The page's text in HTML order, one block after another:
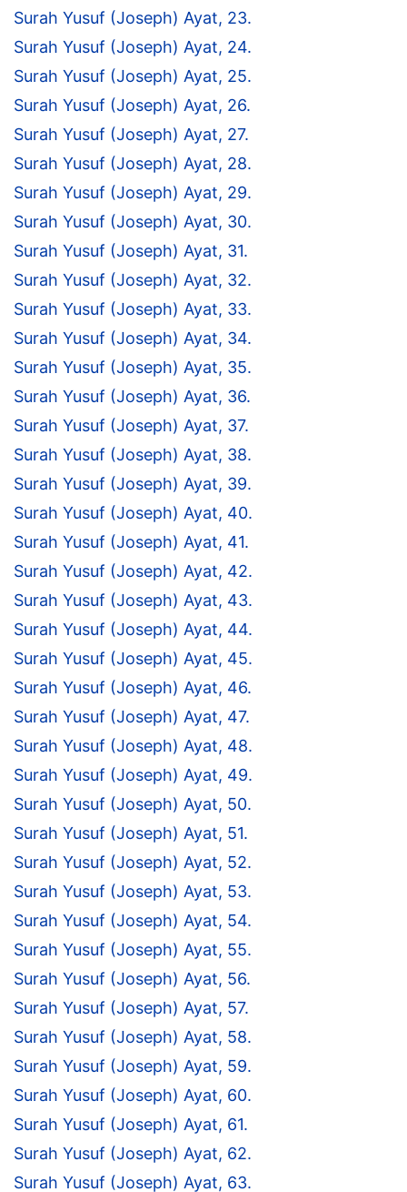
Surah Yusuf (Joseph) Ayat, 23.
Surah Yusuf (Joseph) Ayat, 24.
Surah Yusuf (Joseph) Ayat, 25.
Surah Yusuf (Joseph) Ayat, 26.
Surah Yusuf (Joseph) Ayat, 27.
Surah Yusuf (Joseph) Ayat, 28.
Surah Yusuf (Joseph) Ayat, 29.
Surah Yusuf (Joseph) Ayat, 30.
Surah Yusuf (Joseph) Ayat, 31.
Surah Yusuf (Joseph) Ayat, 32.
Surah Yusuf (Joseph) Ayat, 33.
Surah Yusuf (Joseph) Ayat, 34.
Surah Yusuf (Joseph) Ayat, 35.
Surah Yusuf (Joseph) Ayat, 36.
Surah Yusuf (Joseph) Ayat, 37.
Surah Yusuf (Joseph) Ayat, 38.
Surah Yusuf (Joseph) Ayat, 39.
Surah Yusuf (Joseph) Ayat, 40.
Surah Yusuf (Joseph) Ayat, 41.
Surah Yusuf (Joseph) Ayat, 42.
Surah Yusuf (Joseph) Ayat, 43.
Surah Yusuf (Joseph) Ayat, 44.
Surah Yusuf (Joseph) Ayat, 45.
Surah Yusuf (Joseph) Ayat, 46.
Surah Yusuf (Joseph) Ayat, 47.
Surah Yusuf (Joseph) Ayat, 48.
Surah Yusuf (Joseph) Ayat, 49.
Surah Yusuf (Joseph) Ayat, 50.
Surah Yusuf (Joseph) Ayat, 51.
Surah Yusuf (Joseph) Ayat, 52.
Surah Yusuf (Joseph) Ayat, 53.
Surah Yusuf (Joseph) Ayat, 54.
Surah Yusuf (Joseph) Ayat, 55.
Surah Yusuf (Joseph) Ayat, 56.
Surah Yusuf (Joseph) Ayat, 57.
Surah Yusuf (Joseph) Ayat, 58.
Surah Yusuf (Joseph) Ayat, 59.
Surah Yusuf (Joseph) Ayat, 60.
Surah Yusuf (Joseph) Ayat, 61.
Surah Yusuf (Joseph) Ayat, 62.
Surah Yusuf (Joseph) Ayat, 63.